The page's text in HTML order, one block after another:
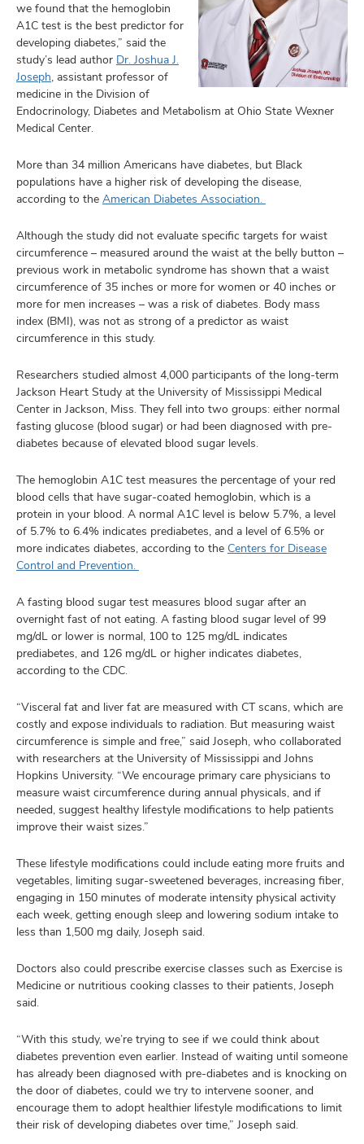
we found that the hemoglobin
A1C test is the best predictor for
developing diabetes,” said the
study’s lead author Dr. Joshua J.
Joseph, assistant professor of
medicine in the Division of
Endocrinology, Diabetes and Metabolism at Ohio State Wexner
Medical Center.
More than 34 million Americans have diabetes, but Black
populations have a higher risk of developing the disease,
according to the American Diabetes Association.
Although the study did not evaluate specific targets for waist
circumference – measured around the waist at the belly button –
previous work in metabolic syndrome has shown that a waist
circumference of 35 inches or more for women or 40 inches or
more for men increases – was a risk of diabetes. Body mass
index (BMI), was not as strong of a predictor as waist
circumference in this study.
Researchers studied almost 4,000 participants of the long-term
Jackson Heart Study at the University of Mississippi Medical
Center in Jackson, Miss. They fell into two groups: either normal
fasting glucose (blood sugar) or had been diagnosed with pre-
diabetes because of elevated blood sugar levels.
The hemoglobin A1C test measures the percentage of your red
blood cells that have sugar-coated hemoglobin, which is a
protein in your blood. A normal A1C level is below 5.7%, a level
of 5.7% to 6.4% indicates prediabetes, and a level of 6.5% or
more indicates diabetes, according to the Centers for Disease
Control and Prevention.
A fasting blood sugar test measures blood sugar after an
overnight fast of not eating. A fasting blood sugar level of 99
mg/dL or lower is normal, 100 to 125 mg/dL indicates
prediabetes, and 126 mg/dL or higher indicates diabetes,
according to the CDC.
“Visceral fat and liver fat are measured with CT scans, which are
costly and expose individuals to radiation. But measuring waist
circumference is simple and free,” said Joseph, who collaborated
with researchers at the University of Mississippi and Johns
Hopkins University. “We encourage primary care physicians to
measure waist circumference during annual physicals, and if
needed, suggest healthy lifestyle modifications to help patients
improve their waist sizes.”
These lifestyle modifications could include eating more fruits and
vegetables, limiting sugar-sweetened beverages, increasing fiber,
engaging in 150 minutes of moderate intensity physical activity
each week, getting enough sleep and lowering sodium intake to
less than 1,500 mg daily, Joseph said.
Doctors also could prescribe exercise classes such as Exercise is
Medicine or nutritious cooking classes to their patients, Joseph
said.
“With this study, we’re trying to see if we could think about
diabetes prevention even earlier. Instead of waiting until someone
has already been diagnosed with pre-diabetes and is knocking on
the door of diabetes, could we try to intervene sooner, and
encourage them to adopt healthier lifestyle modifications to limit
their risk of developing diabetes over time,” Joseph said.